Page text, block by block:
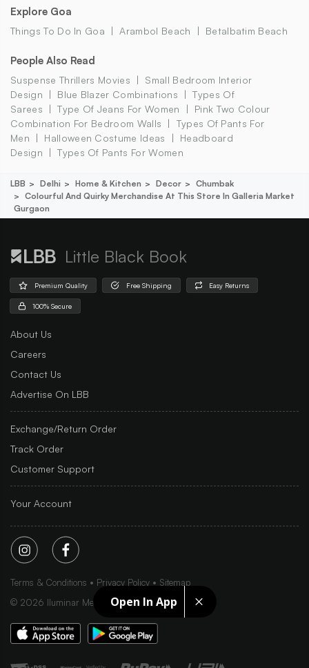
Open In App
Explore Goa
Things To Do In Goa Arambol Beach Betalbatim Beach
People Also Read
Suspense Thrillers Movies
Small Bedroom Interior
Design
Blue Blazer Combinations
Types Of
Sarees
Type Of Jeans For Women
Pink Two Colour
Combination For Bedroom Walls
Types Of Pants For
Men
Halloween Costume Ideas
Headboard
Design
Types Of Pants For Women
LBB Delhi Home & Kitchen Decor
Chumbak
Colourful And Quirky Merchandise At This Store In Galleria Market
Gurgaon
Little Black Book
Premium Quality Free Shipping Easy Returns
100% Secure
About Us
Careers
Contact Us
Advertise On LBB
Exchange/Return Order
Track Order
Customer Support
Your Account
Terms & Conditions Privacy Policy
Sitemap
© 2026 Iluminar Media Ltd.